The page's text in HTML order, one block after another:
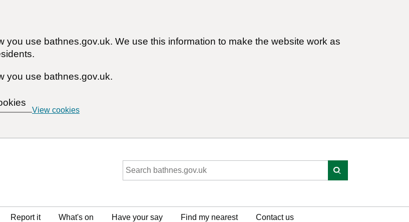
use bathnes.gov.uk. We use this information to make the website work as
you use bathnes.gov.uk.
View cookies
Report it What's on Have your say Find my nearest Contact us